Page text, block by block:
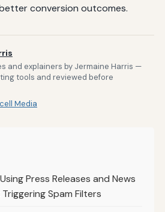
conversion outcomes.
and explainers by Jermaine Harris —
tools and reviewed before
Media
Press Releases and News
Spam Filters